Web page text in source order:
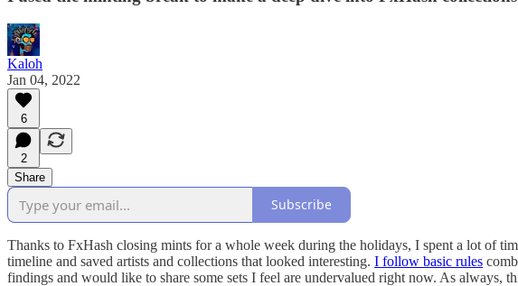
Kaloh
Jan 04, 2022
6
2
Share
Subscribe
Thanks to FxHash closing mints for a whole week during the holidays, I spent a lot of
timeline and saved artists and collections that looked interesting. I follow basic rules
findings and would like to share some sets I feel are undervalued right now. As always,